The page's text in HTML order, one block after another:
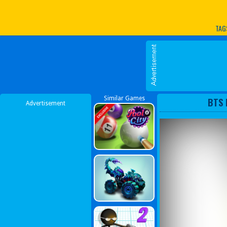
Advertisement
Similar Games